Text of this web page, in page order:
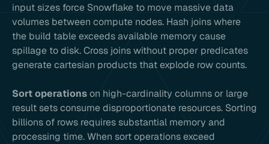
input sizes force Snowflake to move massive data
volumes between compute nodes. Hash joins where
the build table exceeds available memory cause
spillage to disk. Cross joins without proper predicates
generate cartesian products that explode row counts.
Sort operationson high-cardinality columns or large
result sets consume disproportionate resources. Sorting
billions of rows requires substantial memory and
processing time. When sort operations exceed